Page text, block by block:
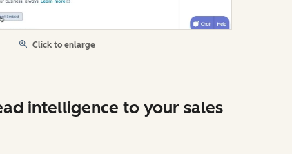
Click to enlarge
intelligence to your sales